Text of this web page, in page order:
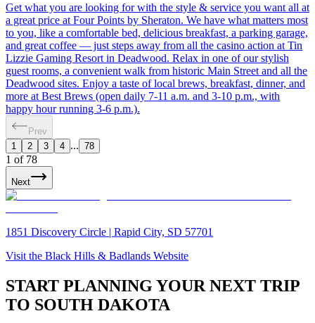
Get what you are looking for with the style & service you want all at
a great price at Four Points by Sheraton. We have what matters most
to you, like a comfortable bed, delicious breakfast, a parking garage,
and great coffee — just steps away from all the casino action at Tin
Lizzie Gaming Resort in Deadwood. Relax in one of our stylish
guest rooms, a convenient walk from historic Main Street and all the
Deadwood sites. Enjoy a taste of local brews, breakfast, dinner, and
more at Best Brews (open daily 7-11 a.m. and 3-10 p.m., with
happy hour running 3-6 p.m.).
Prev
1
2 3 4 ... 78
1 of 78
Next
1851 Discovery Circle | Rapid City, SD 57701
Visit the Black Hills & Badlands Website
START PLANNING YOUR NEXT TRIP
TO SOUTH DAKOTA